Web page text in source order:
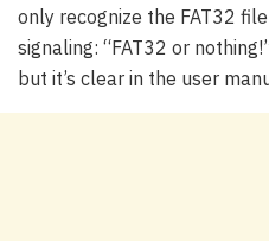
only recognize the FAT32
signaling: “FAT32 or
but it’s clear in the user